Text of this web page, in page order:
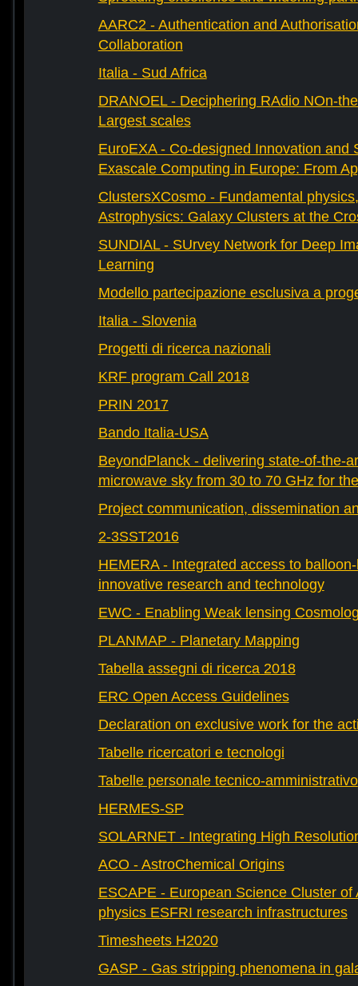
AARC2 - Authentication and
Collaboration
Italia - Sud Africa
DRANOEL - Deciphering RAdio NOn-
Largest scales
EuroEXA - Co-designed Innovation and
Exascale Computing in Europe: From
ClustersXCosmo - Fundamental
Astrophysics: Galaxy Clusters at the
SUNDIAL - SUrvey Network for Deep
Learning
Modello partecipazione esclusiva a
Italia - Slovenia
Progetti di ricerca nazionali
KRF program Call 2018
PRIN 2017
Bando Italia-USA
BeyondPlanck - delivering state-of-the-
microwave sky from 30 to 70 GHz for
Project communication, dissemination
2-3SST2016
HEMERA - Integrated access to
innovative research and technology
EWC - Enabling Weak lensing
PLANMAP - Planetary Mapping
Tabella assegni di ricerca 2018
ERC Open Access Guidelines
Declaration on exclusive work for the
Tabelle ricercatori e tecnologi
Tabelle personale tecnico-amministrativo
HERMES-SP
SOLARNET - Integrating High
ACO - AstroChemical Origins
ESCAPE - European Science Cluster of
physics ESFRI research infrastructures
Timesheets H2020
GASP - Gas stripping phenomena in